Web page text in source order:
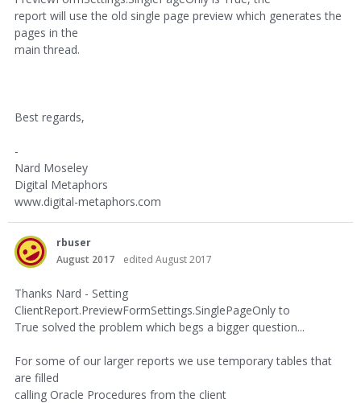
report will use the old single page preview which generates the
pages in the
main thread.
Best regards,
-
Nard Moseley
Digital Metaphors
www.digital-metaphors.com
rbuser
August 2017
edited August 2017
Thanks Nard - Setting
ClientReport.PreviewFormSettings.SinglePageOnly to
True solved the problem which begs a bigger question...
For some of our larger reports we use temporary tables that
are filled
calling Oracle Procedures from the client